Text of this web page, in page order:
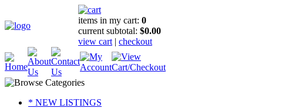
items in my cart: 0
current subtotal: $0.00
view cart | checkout
* NEW LISTINGS